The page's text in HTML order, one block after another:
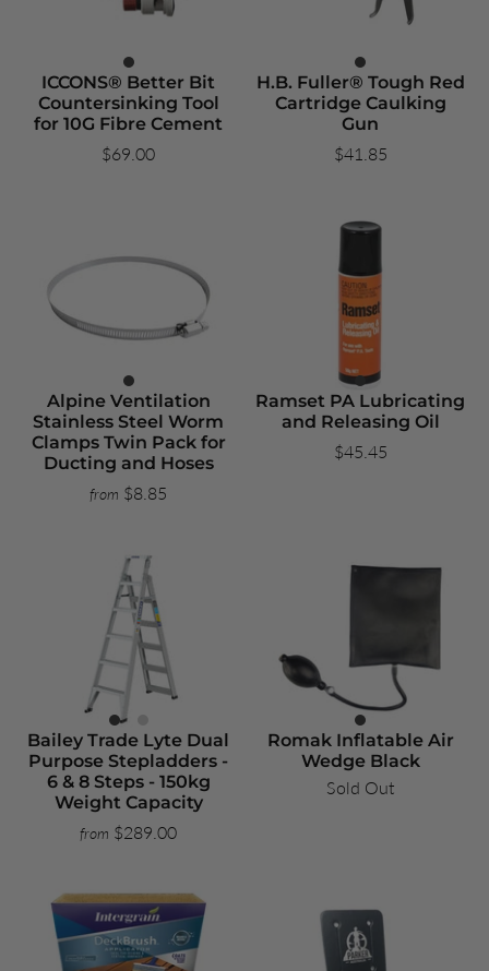
ICCONS® Better Bit
Countersinking Tool
for 10G Fibre Cement
$69.00
H.B. Fuller® Tough Red
Cartridge Caulking
Gun
$41.85
Alpine Ventilation
Stainless Steel Worm
Clamps Twin Pack for
Ducting and Hoses
from $8.85
Ramset PA Lubricating
and Releasing Oil
$45.45
Bailey Trade Lyte Dual
Purpose Stepladders -
6 & 8 Steps - 150kg
Weight Capacity
from $289.00
Romak Inflatable Air
Wedge Black
Sold Out